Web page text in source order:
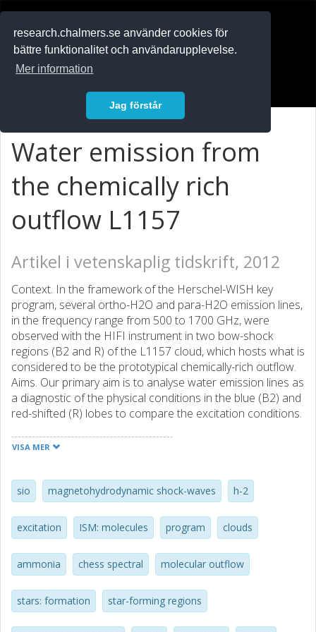
research.chalmers.se använder cookies för
bättre funktionalitet och användarupplevelse.
Mer information
Jag förstår
Water emission from
the chemically rich
outflow L1157
Artikel i vetenskaplig tidskrift, 2012
Context. In the framework of the Herschel-WISH key
program, several ortho-H2O and para-H2O emission lines,
in the frequency range from 500 to 1700 GHz, were
observed with the HIFI instrument in two bow-shock
regions (B2 and R) of the L1157 cloud, which hosts what is
considered to be the prototypical chemically-rich outflow.
Aims. Our primary aim is to analyse water emission lines as
a diagnostic of the physical conditions in the blue (B2) and
red-shifted (R) lobes to compare the excitation conditions.
model for a plane-parallel geometry to constrain the
para-(H2O)-O-16 plus one o-(H2O)-O-18 transitions were
observed in B2 and R with a wide range of excitation
energies (27K <= E-u <= 215 K). The H2O spectra,
observed in the two shocked regions, show that the H2O
profiles differ markedly in the two regions. In particular, at
the bow-shock R, we observed broad (similar to 30 km
where lines at different excitation peak at different red-
shifted velocities. The B2 spectra are associated with a
VISA MER
sio magnetohydrodynamic shock-waves h-2
excitation ISM: molecules program clouds
ammonia chess spectral molecular outflow
stars: formation star-forming regions